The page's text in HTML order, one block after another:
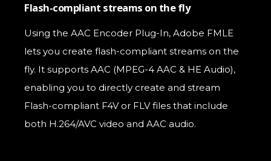
Flash-compliant streams on the fly
Using the AAC Encoder Plug-In, Adobe FMLE
lets you create flash-compliant streams on the
fly. It supports AAC (MPEG-4 AAC & HE Audio),
enabling you to directly create and stream
Flash-compliant F4V or FLV files that include
both H.264/AVC video and AAC audio.